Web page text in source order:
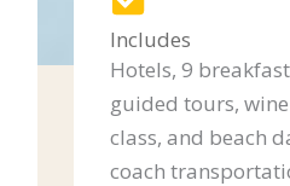
Includes
Hotels, 9
guided tours,
class, and beach
coach